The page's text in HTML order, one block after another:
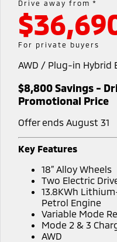
Eclipse Cross Plug-in
Hybrid EV
Compact SUV
SUV & AWD
All-New Pajero
Medium SUV
Eclipse Cross Plug-in
Hybrid EV
Compact SUV
Stock Specials
Book a Service Online
Diamond Advantage
Warranty
Capped Price Servicing
Roadside Assistance
Parts
Accessories
Fleet
Fleet
MiDiamond Fleet Leasing
Finance
Finance
Finance Calculator
Company
Contact Us
About Us
Careers
Meet the Team
Recent Deliveries
Partnerships
Drive away from *
For private buyers
AWD / Plug-in Hybrid
$8,800 Savings -
Promotional Price
Offer ends August 31
Key Features
18” Alloy Wheels
Two Electric
13.8KWh
Petrol Engine
Variable Mode
Mode 2 & 3
AWD